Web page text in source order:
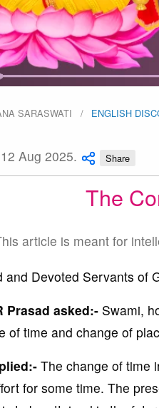
SARASWATI ENGLISH
Aug 2025. Share
The
article is meant for
and Devoted Servants of
Prasad asked:- Swami,
of time and change of
The change of time
for some time. The